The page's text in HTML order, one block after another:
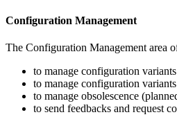
Configuration Management
The Configuration Management area
to manage configuration
to manage configuration
to manage obsolescence
to send feedbacks and request